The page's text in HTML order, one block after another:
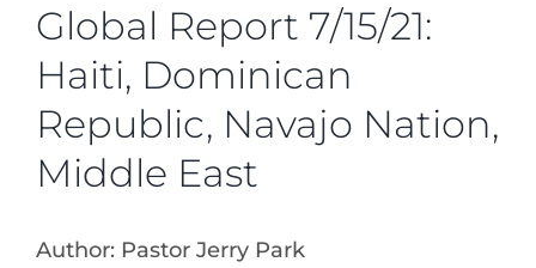
Image
Global Report 7/15/21:
Haiti, Dominican
Republic, Navajo Nation,
Middle East
Author: Pastor Jerry Park